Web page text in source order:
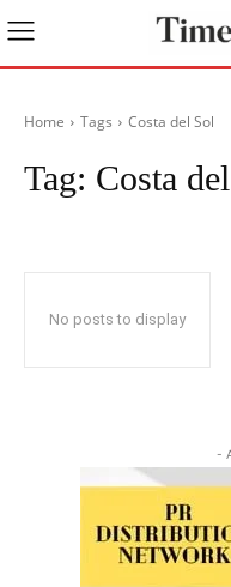
Home Tags Costa del Sol
Tag: Costa
No posts to display
-